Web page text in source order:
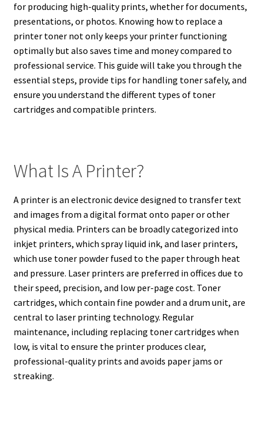
for producing high-quality prints, whether for documents,
presentations, or photos. Knowing how to replace a
printer toner not only keeps your printer functioning
optimally but also saves time and money compared to
professional service. This guide will take you through the
essential steps, provide tips for handling toner safely, and
ensure you understand the different types of toner
cartridges and compatible printers.
What Is A Printer?
A printer is an electronic device designed to transfer text
and images from a digital format onto paper or other
physical media. Printers can be broadly categorized into
inkjet printers, which spray liquid ink, and laser printers,
which use toner powder fused to the paper through heat
and pressure. Laser printers are preferred in offices due to
their speed, precision, and low per-page cost. Toner
cartridges, which contain fine powder and a drum unit, are
central to laser printing technology. Regular
maintenance, including replacing toner cartridges when
low, is vital to ensure the printer produces clear,
professional-quality prints and avoids paper jams or
streaking.